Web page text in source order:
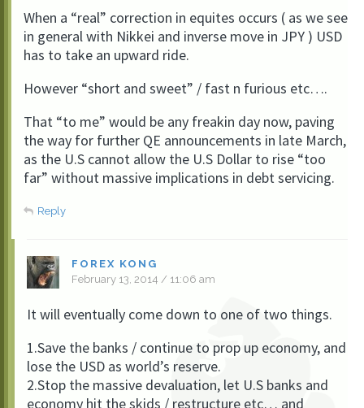
When a “real” correction in equites occurs ( as we see
in general with Nikkei and inverse move in JPY ) USD
has to take an upward ride.
However “short and sweet” / fast n furious etc….
That “to me” would be any freakin day now, paving
the way for further QE announcements in late March,
as the U.S cannot allow the U.S Dollar to rise “too
far” without massive implications in debt servicing.
Reply
FOREX KONG
February 13, 2014 / 11:06 am
It will eventually come down to one of two things.
1.Save the banks / continue to prop up economy, and
lose the USD as world’s reserve.
2.Stop the massive devaluation, let U.S banks and
economy hit the skids / restructure etc… and